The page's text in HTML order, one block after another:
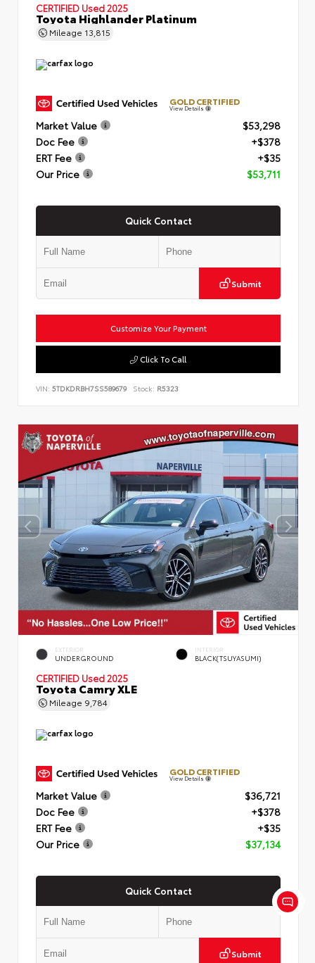
CERTIFIED Used 2025
Toyota Highlander Platinum
Mileage 13,815
GOLD CERTIFIED
View Details
Market Value
$53,298
Doc Fee
+$378
ERT Fee
+$35
Our Price
$53,711
Quick Contact
Submit
Customize Your Payment
Click To Call
VIN: 5TDKDRBH7SS589679 Stock: R5323
EXTERIOR
UNDERGROUND
INTERIOR
BLACK(TSUYASUMI)
CERTIFIED Used 2025
Toyota Camry XLE
Mileage 9,784
GOLD CERTIFIED
View Details
Market Value
$36,721
Doc Fee
+$378
ERT Fee
+$35
Our Price
$37,134
Quick Contact
Submit